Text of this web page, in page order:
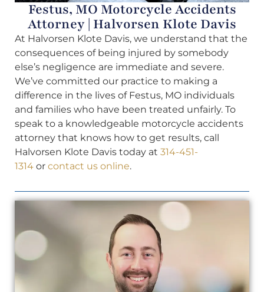
Festus, MO Motorcycle Accidents
Attorney | Halvorsen Klote Davis
At Halvorsen Klote Davis, we understand that the
consequences of being injured by somebody
else’s negligence are immediate and severe.
We’ve committed our practice to making a
difference in the lives of Festus, MO individuals
and families who have been treated unfairly. To
speak to a knowledgeable motorcycle accidents
attorney that knows how to get results, call
Halvorsen Klote Davis today at 314-451-
1314 or contact us online.